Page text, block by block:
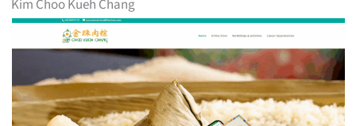
Kim Choo Kueh Chang